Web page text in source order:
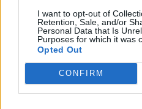
I want to opt-out of
Retention, Sale, and/or
Personal Data that Is
Purposes for which it was
Opted Out
CONFIRM
make the deal permanent.
signing especially if it
money on primadonnas like
{Ed001's Note - I